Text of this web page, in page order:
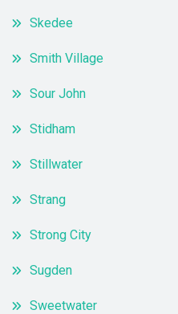
Skedee
Smith Village
Sour John
Stidham
Stillwater
Strang
Strong City
Sugden
Sweetwater